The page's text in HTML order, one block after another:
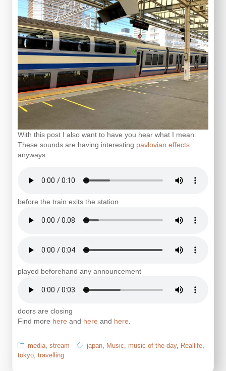
With this post I also want to have you hear what I mean.
These sounds are having interesting pavlovian effects
anyways.
before the train exits the station
played beforehand any announcement
doors are closing
Find more here and here and here
media, stream japan, Music, music-of-the-day, Reallife,
tokyo, travelling